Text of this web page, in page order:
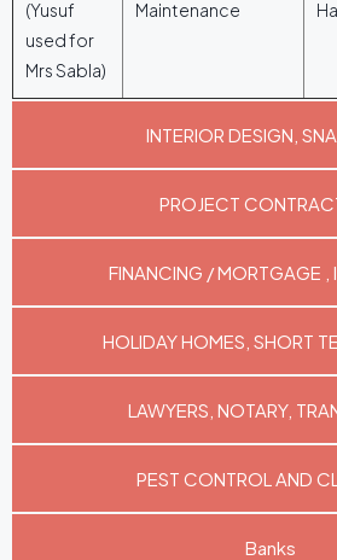
INTERIOR DESIGN,
PROJECT
FINANCING / MORTGAGE ,
HOLIDAY HOMES, SHORT
LAWYERS, NOTARY,
PEST CONTROL AND
Banks
(Yusuf
used for
Mrs Sabla)
Maintenance